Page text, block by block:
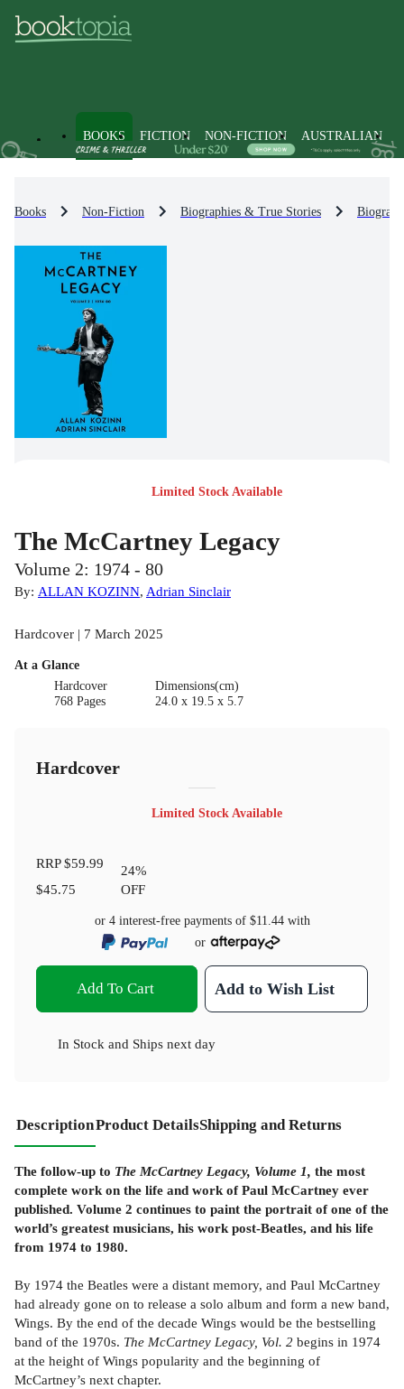
BOOKS FICTION NON-FICTION AUSTRALIAN
Books Non-Fiction Biographies & True Stories
Limited Stock Available
The McCartney Legacy
Volume 2: 1974 - 80
By: ALLAN KOZINN, Adrian Sinclair
Hardcover | 7 March 2025
At a Glance
Hardcover
768 Pages
Dimensions(cm)
24.0 x 19.5 x 5.7
Hardcover
Limited Stock Available
RRP$59.99
$45.75
24%
OFF
or 4 interest-free payments of $11.44with
or
Add To Cart Add to Wish List
In Stock and Ships next day
DescriptionProduct DetailsShipping and Returns
The follow-up to The McCartney Legacy, Volume 1, the most
complete work on the life and work of Paul McCartney ever
published. Volume 2 continues to paint the portrait of one of the
world’s greatest musicians, his work post-Beatles, and his life
from 1974 to 1980.
By 1974 the Beatles were a distant memory, and Paul McCartney
had already gone on to release a solo album and form a new band,
Wings. By the end of the decade Wings would be the bestselling
band of the 1970s. The McCartney Legacy, Vol. 2 begins in 1974
at the height of Wings popularity and the beginning of
McCartney’s next chapter.